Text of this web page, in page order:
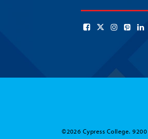
©2026 Cypress College.